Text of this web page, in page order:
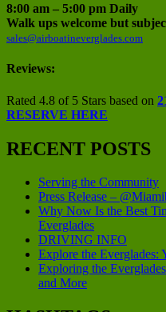
8:00 am – 5:00 pm Daily
Walk ups welcome but
sales@airboatineverglades.com
Reviews:
Rated 4.8 of 5 Stars based on
RESERVE HERE
RECENT POSTS
Serving the Community
Press Release –
Why Now Is the Best
Everglades
DRIVING INFO
Explore the Everglades:
Exploring the
and More